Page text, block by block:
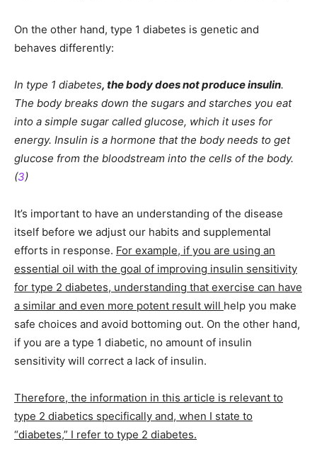
On the other hand, type 1 diabetes is genetic and
behaves differently:
In type 1 diabetes, the body does not produce insulin.
The body breaks down the sugars and starches you eat
into a simple sugar called glucose, which it uses for
energy. Insulin is a hormone that the body needs to get
glucose from the bloodstream into the cells of the body.
(3)
It’s important to have an understanding of the disease
itself before we adjust our habits and supplemental
efforts in response. For example, if you are using an
essential oil with the goal of improving insulin sensitivity
for type 2 diabetes, understanding that exercise can have
a similar and even more potent result will help you make
safe choices and avoid bottoming out. On the other hand,
if you are a type 1 diabetic, no amount of insulin
sensitivity will correct a lack of insulin.
Therefore, the information in this article is relevant to
type 2 diabetics specifically and, when I state to
“diabetes,” I refer to type 2 diabetes.